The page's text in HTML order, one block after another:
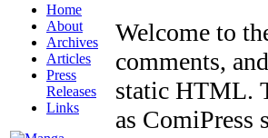
Home
About
Archives
Articles
Press
Releases
Links
Welcome to
comments,
static HTML.
as